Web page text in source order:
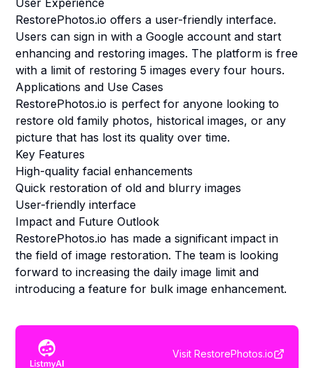
User Experience
RestorePhotos.io offers a user-friendly interface.
Users can sign in with a Google account and start
enhancing and restoring images. The platform is free
with a limit of restoring 5 images every four hours.
Applications and Use Cases
RestorePhotos.io is perfect for anyone looking to
restore old family photos, historical images, or any
picture that has lost its quality over time.
Key Features
High-quality facial enhancements
Quick restoration of old and blurry images
User-friendly interface
Impact and Future Outlook
RestorePhotos.io has made a significant impact in
the field of image restoration. The team is looking
forward to increasing the daily image limit and
introducing a feature for bulk image enhancement.
Visit RestorePhotos.io